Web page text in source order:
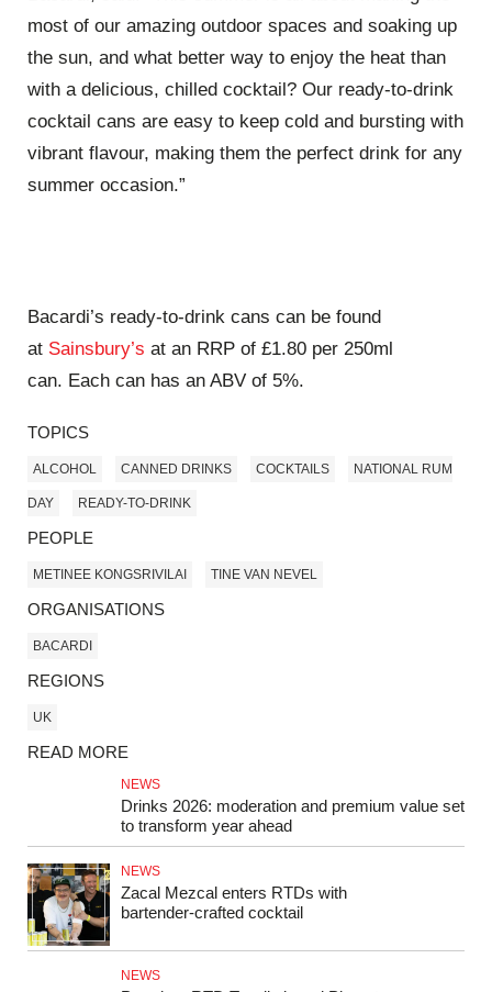
most of our amazing outdoor spaces and soaking up
the sun, and what better way to enjoy the heat than
with a delicious, chilled cocktail? Our ready-to-drink
cocktail cans are easy to keep cold and bursting with
vibrant flavour, making them the perfect drink for any
summer occasion.”
Bacardi’s ready-to-drink cans can be found
at Sainsbury’s at an RRP of £1.80 per 250ml
can. Each can has an ABV of 5%.
TOPICS
ALCOHOL CANNED DRINKS COCKTAILS NATIONAL RUM
DAY READY-TO-DRINK
PEOPLE
METINEE KONGSRIVILAI TINE VAN NEVEL
ORGANISATIONS
BACARDI
REGIONS
UK
READ MORE
NEWS
Drinks 2026: moderation and premium value set
to transform year ahead
NEWS
Zacal Mezcal enters RTDs with
bartender‑crafted cocktail
NEWS